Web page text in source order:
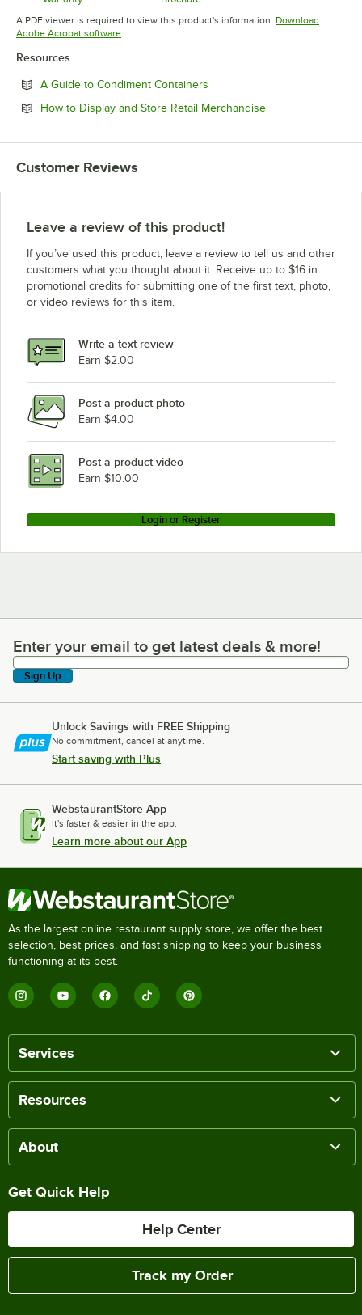
Opens in new tab Opens in new tab
A PDF viewer is required to view this product's information. Download
Adobe Acrobat softwareOpens in new tab
Resources
A Guide to Condiment Containers
How to Display and Store Retail MerchandiseOpens in new tab
Customer Reviews
Leave a review of this product!
If you’ve used this product, leave a review to tell us and other
customers what you thought about it. Receive up to $16 in
promotional credits for submitting one of the first text, photo,
or video reviews for this item.
Write a text review
Earn $2.00
Post a product photo
Earn $4.00
Post a product video
Earn $10.00
Login or Register
Enter your email to get latest deals & more!
Enter your email to get latest deals & more!
Sign Up
Unlock Savings with FREE Shipping
No commitment, cancel at anytime.
Start saving with Plus
WebstaurantStore App
It's faster & easier in the app.
Learn more about our App
As the largest online restaurant supply store, we offer the best
selection, best prices, and fast shipping to keep your business
functioning at its best.
Services
Resources
About
Get Quick Help
Help Center
Track my Order